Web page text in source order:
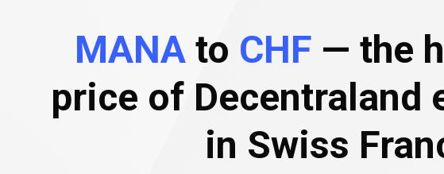
rate
MANAto CHF — the
price of Decentraland
in Swiss